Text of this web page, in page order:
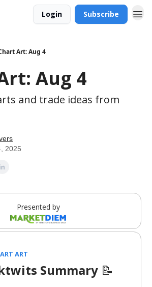
Login Subscribe
Art: Aug 4
Aug 4
and trade ideas from
2025
Presented by
ART
Summary 📝